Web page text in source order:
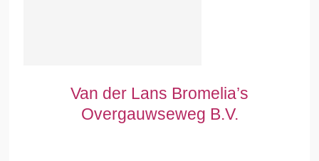
Van der Lans Bromelia’s
Overgauwseweg B.V.